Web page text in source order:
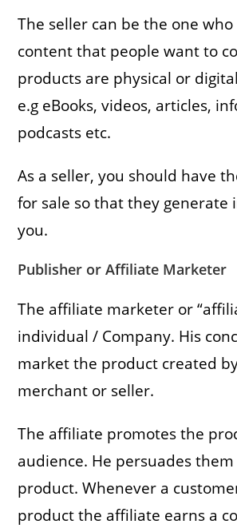
The seller can be the one
content that people want to
products are physical or
e.g eBooks, videos, articles,
podcasts etc.
As a seller, you should have
for sale so that they generate
you.
Publisher or Affiliate Marketer
The affiliate marketer or
individual / Company. His
market the product created
merchant or seller.
The affiliate promotes the
audience. He persuades
product. Whenever a
product the affiliate earns a